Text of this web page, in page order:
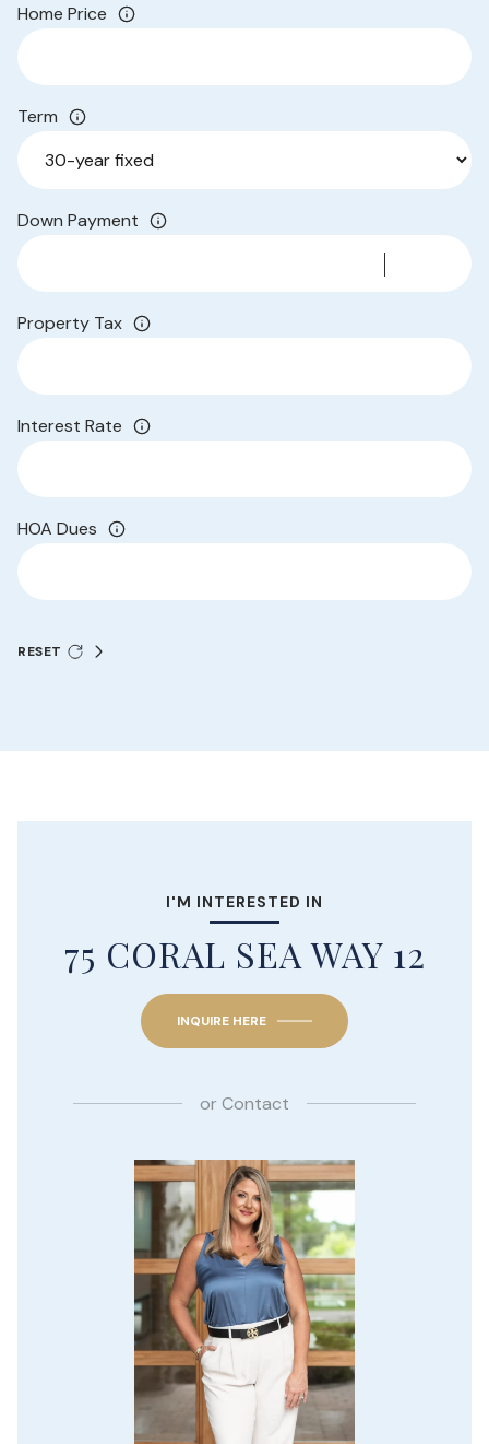
Home Price
Term
Down Payment
Property Tax
Interest Rate
HOA Dues
RESET
I'M INTERESTED IN
75 CORAL SEA WAY 12
INQUIRE HERE
or Contact